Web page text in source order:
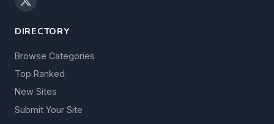
DIRECTORY
Browse Categories
Top Ranked
New Sites
Submit Your Site